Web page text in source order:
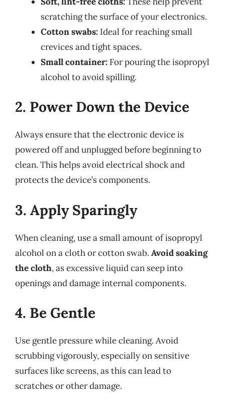
scratching the surface of your electronics.
Cotton swabs: Ideal for reaching small
crevices and tight spaces.
Small container: For pouring the isopropyl
alcohol to avoid spilling.
2. Power Down the Device
Always ensure that the electronic device is
powered off and unplugged before beginning to
clean. This helps avoid electrical shock and
protects the device’s components.
3. Apply Sparingly
When cleaning, use a small amount of isopropyl
alcohol on a cloth or cotton swab. Avoid soaking
the cloth, as excessive liquid can seep into
openings and damage internal components.
4. Be Gentle
Use gentle pressure while cleaning. Avoid
scrubbing vigorously, especially on sensitive
surfaces like screens, as this can lead to
scratches or other damage.